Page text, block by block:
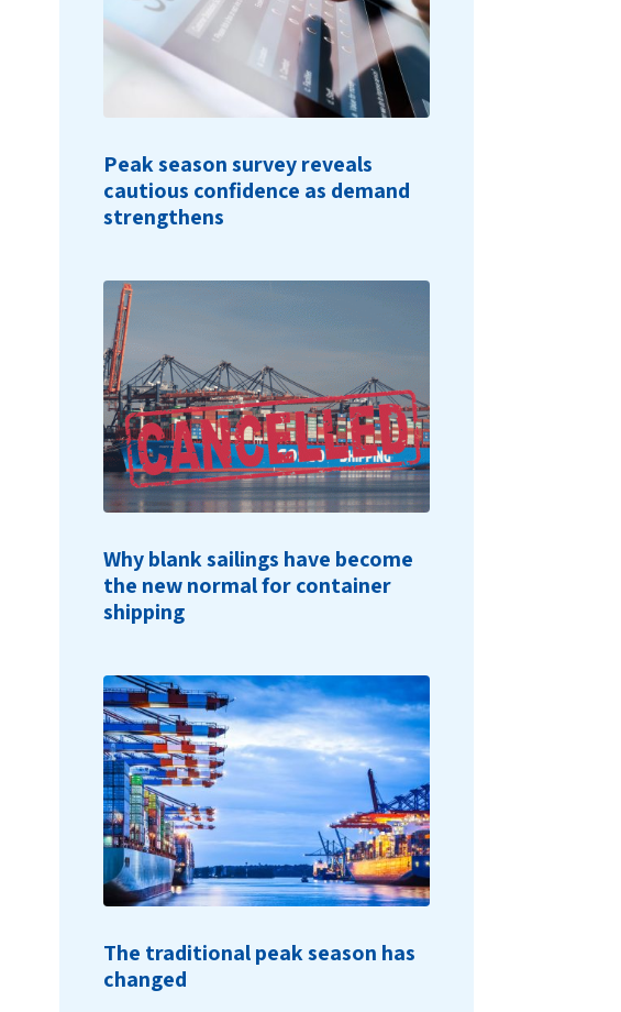
Peak season survey reveals
cautious confidence as demand
strengthens
Why blank sailings have become
the new normal for container
shipping
The traditional peak season has
changed